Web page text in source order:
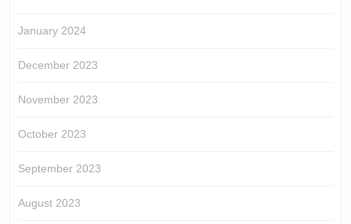
January 2024
December 2023
November 2023
October 2023
September 2023
August 2023